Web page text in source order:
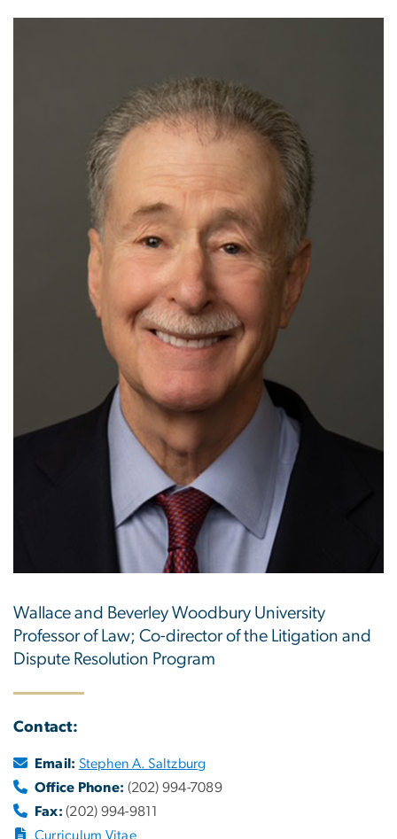
Wallace and Beverley Woodbury University
Professor of Law; Co-director of the Litigation and
Dispute Resolution Program
Contact:
Email: Stephen A. Saltzburg
Office Phone: (202) 994-7089
Fax: (202) 994-9811
Curriculum Vitae